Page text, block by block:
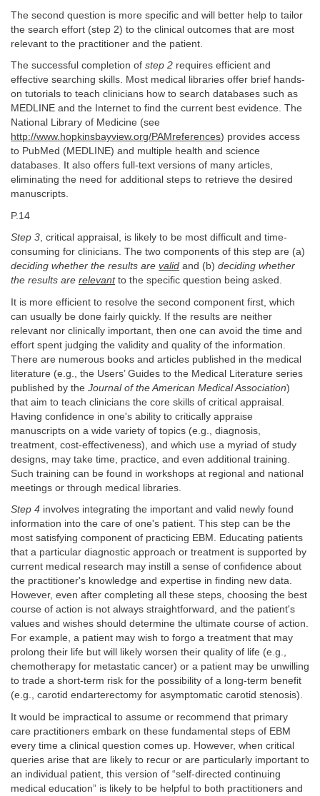
The second question is more specific and will better help to tailor
the search effort (step 2) to the clinical outcomes that are most
relevant to the practitioner and the patient.
The successful completion of step 2 requires efficient and
effective searching skills. Most medical libraries offer brief hands-
on tutorials to teach clinicians how to search databases such as
MEDLINE and the Internet to find the current best evidence. The
National Library of Medicine (see
http://www.hopkinsbayview.org/PAMreferences) provides access
to PubMed (MEDLINE) and multiple health and science
databases. It also offers full-text versions of many articles,
eliminating the need for additional steps to retrieve the desired
manuscripts.
P.14
Step 3, critical appraisal, is likely to be most difficult and time-
consuming for clinicians. The two components of this step are (a)
deciding whether the results are valid and (b) deciding whether
the results are relevantto the specific question being asked.
It is more efficient to resolve the second component first, which
can usually be done fairly quickly. If the results are neither
relevant nor clinically important, then one can avoid the time and
effort spent judging the validity and quality of the information.
There are numerous books and articles published in the medical
literature (e.g., the Users’ Guides to the Medical Literature series
published by the Journal of the American Medical Association)
that aim to teach clinicians the core skills of critical appraisal.
Having confidence in one's ability to critically appraise
manuscripts on a wide variety of topics (e.g., diagnosis,
treatment, cost-effectiveness), and which use a myriad of study
designs, may take time, practice, and even additional training.
Such training can be found in workshops at regional and national
meetings or through medical libraries.
Step 4 involves integrating the important and valid newly found
information into the care of one's patient. This step can be the
most satisfying component of practicing EBM. Educating patients
that a particular diagnostic approach or treatment is supported by
current medical research may instill a sense of confidence about
the practitioner's knowledge and expertise in finding new data.
However, even after completing all these steps, choosing the best
course of action is not always straightforward, and the patient's
values and wishes should determine the ultimate course of action.
For example, a patient may wish to forgo a treatment that may
prolong their life but will likely worsen their quality of life (e.g.,
chemotherapy for metastatic cancer) or a patient may be unwilling
to trade a short-term risk for the possibility of a long-term benefit
(e.g., carotid endarterectomy for asymptomatic carotid stenosis).
It would be impractical to assume or recommend that primary
care practitioners embark on these fundamental steps of EBM
every time a clinical question comes up. However, when critical
queries arise that are likely to recur or are particularly important to
an individual patient, this version of “self-directed continuing
medical education” is likely to be helpful to both practitioners and